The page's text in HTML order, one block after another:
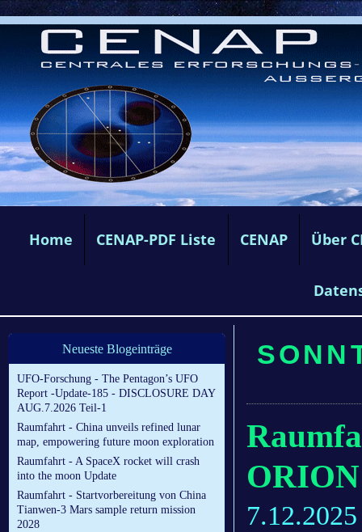
Home CENAP-PDF Liste CENAP Über
Neueste Blogeinträge
UFO-Forschung - The Pentagon’s UFO
Report -Update-185 - DISCLOSURE DAY
AUG.7.2026 Teil-1
Raumfahrt - China unveils refined lunar
map, empowering future moon exploration
Raumfahrt - A SpaceX rocket will crash
into the moon Update
Raumfahrt - Startvorbereitung von China
Tianwen-3 Mars sample return mission
2028
7.12.2025